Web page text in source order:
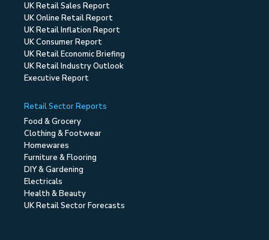
UK Retail Sales Report
UK Online Retail Report
UK Retail Inflation Report
UK Consumer Report
UK Retail Economic Briefing
UK Retail Industry Outlook
Executive Report
Retail Sector Reports
Food & Grocery
Clothing & Footwear
Homewares
Furniture & Flooring
DIY & Gardening
Electricals
Health & Beauty
UK Retail Sector Forecasts